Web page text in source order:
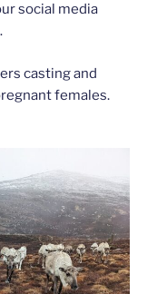
social media
casting and
females.